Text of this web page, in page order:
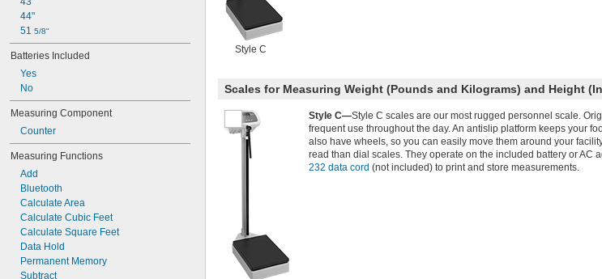
44"
51 5/8"
Batteries Included
Yes
No
Measuring Component
Counter
Measuring Functions
Add
Bluetooth
Calculate Area
Calculate Cubic Feet
Calculate Square Feet
Data Hold
Permanent Memory
Subtract
Style C
Scales for Measuring Weight (Pounds and Kilograms) and Height
Style C—Style C scales are our most rugged personnel scale.
frequent use throughout the day. An antislip platform keeps your
also have wheels, so you can easily move them around your
read than dial scales. They operate on the included battery or AC
232 data cord (not included) to print and store measurements.